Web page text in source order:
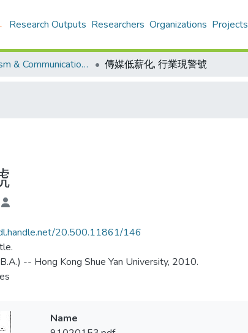
Research Outputs Researchers Organizations Projects
Journalism & Communication - Theses 傳媒低薪化, 行業現警號
20.500.11861/146
-- Hong Kong Shue Yan University, 2010.
Name